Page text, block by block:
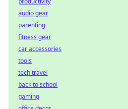
audio gear
parenting
fitness gear
car accessories
tools
tech travel
back to school
gaming